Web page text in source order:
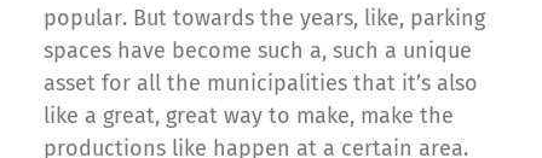
popular. But towards the years, like, parking
spaces have become such a, such a unique
asset for all the municipalities that it’s also
like a great, great way to make, make the
productions like happen at a certain area.